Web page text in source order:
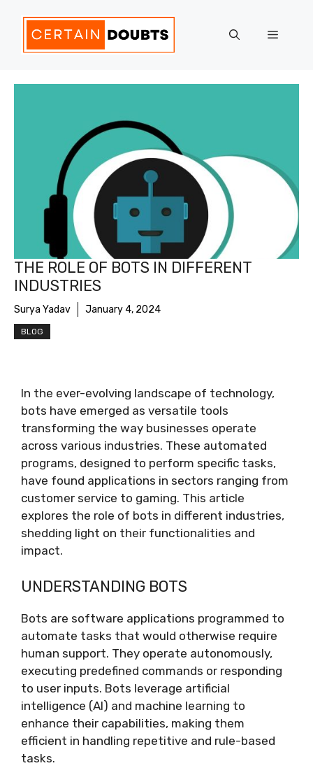
content
Menu
THE ROLE OF BOTS IN DIFFERENT
INDUSTRIES
Surya Yadav January 4, 2024
BLOG
In the ever-evolving landscape of technology,
bots have emerged as versatile tools
transforming the way businesses operate
across various industries. These automated
programs, designed to perform specific tasks,
have found applications in sectors ranging from
customer service to gaming. This article
explores the role of bots in different industries,
shedding light on their functionalities and
impact.
UNDERSTANDING BOTS
Bots are software applications programmed to
automate tasks that would otherwise require
human support. They operate autonomously,
executing predefined commands or responding
to user inputs. Bots leverage artificial
intelligence (AI) and machine learning to
enhance their capabilities, making them
efficient in handling repetitive and rule-based
tasks.